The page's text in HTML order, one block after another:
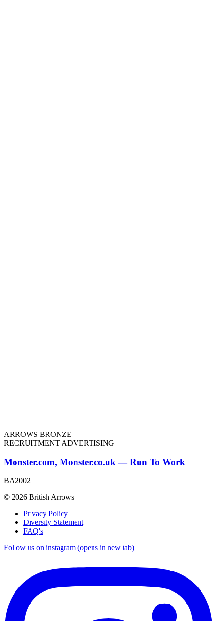
ARROWS BRONZE
RECRUITMENT ADVERTISING
Monster.com, Monster.co.uk — Run To Work
BA2002
© 2026 British Arrows
Privacy Policy
Diversity Statement
FAQ's
Follow us on instagram (opens in new tab)